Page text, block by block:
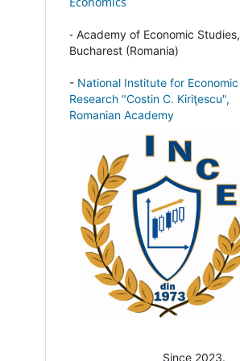
- Academy of Economic Studies,
Bucharest (Romania)
- National Institute for Economic
Research "Costin C. Kiriţescu",
Romanian Academy
Since 2023.